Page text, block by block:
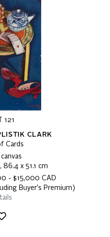
121
CLARK
Cards
x 51.1 cm
- $15,000 CAD
Buyer's Premium)